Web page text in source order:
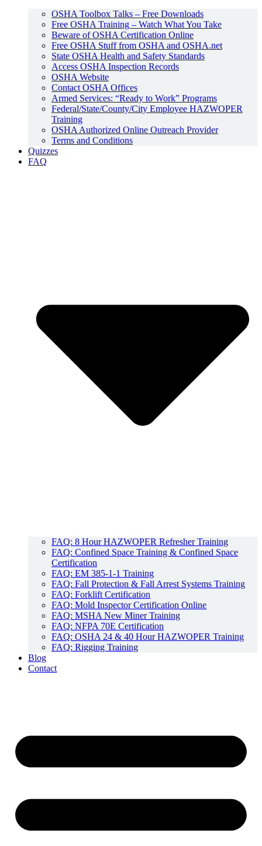
OSHA Toolbox Talks – Free Downloads
Free OSHA Training – Watch What You Take
Beware of OSHA Certification Online
Free OSHA Stuff from OSHA and OSHA.net
State OSHA Health and Safety Standards
Access OSHA Inspection Records
OSHA Website
Contact OSHA Offices
Armed Services: “Ready to Work” Programs
Federal/State/County/City Employee HAZWOPER
Training
OSHA Authorized Online Outreach Provider
Terms and Conditions
Quizzes
FAQ
FAQ: 8 Hour HAZWOPER Refresher Training
FAQ: Confined Space Training & Confined Space
Certification
FAQ: EM 385-1-1 Training
FAQ: Fall Protection & Fall Arrest Systems Training
FAQ: Forklift Certification
FAQ: Mold Inspector Certification Online
FAQ: MSHA New Miner Training
FAQ: NFPA 70E Certification
FAQ: OSHA 24 & 40 Hour HAZWOPER Training
FAQ: Rigging Training
Blog
Contact